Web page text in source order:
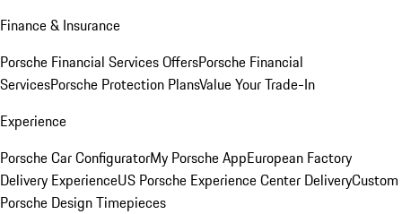
Finance & Insurance
Porsche Financial Services OffersPorsche Financial
ServicesPorsche Protection PlansValue Your Trade-In
Experience
Porsche Car ConfiguratorMy Porsche AppEuropean Factory
Delivery ExperienceUS Porsche Experience Center DeliveryCustom
Porsche Design Timepieces